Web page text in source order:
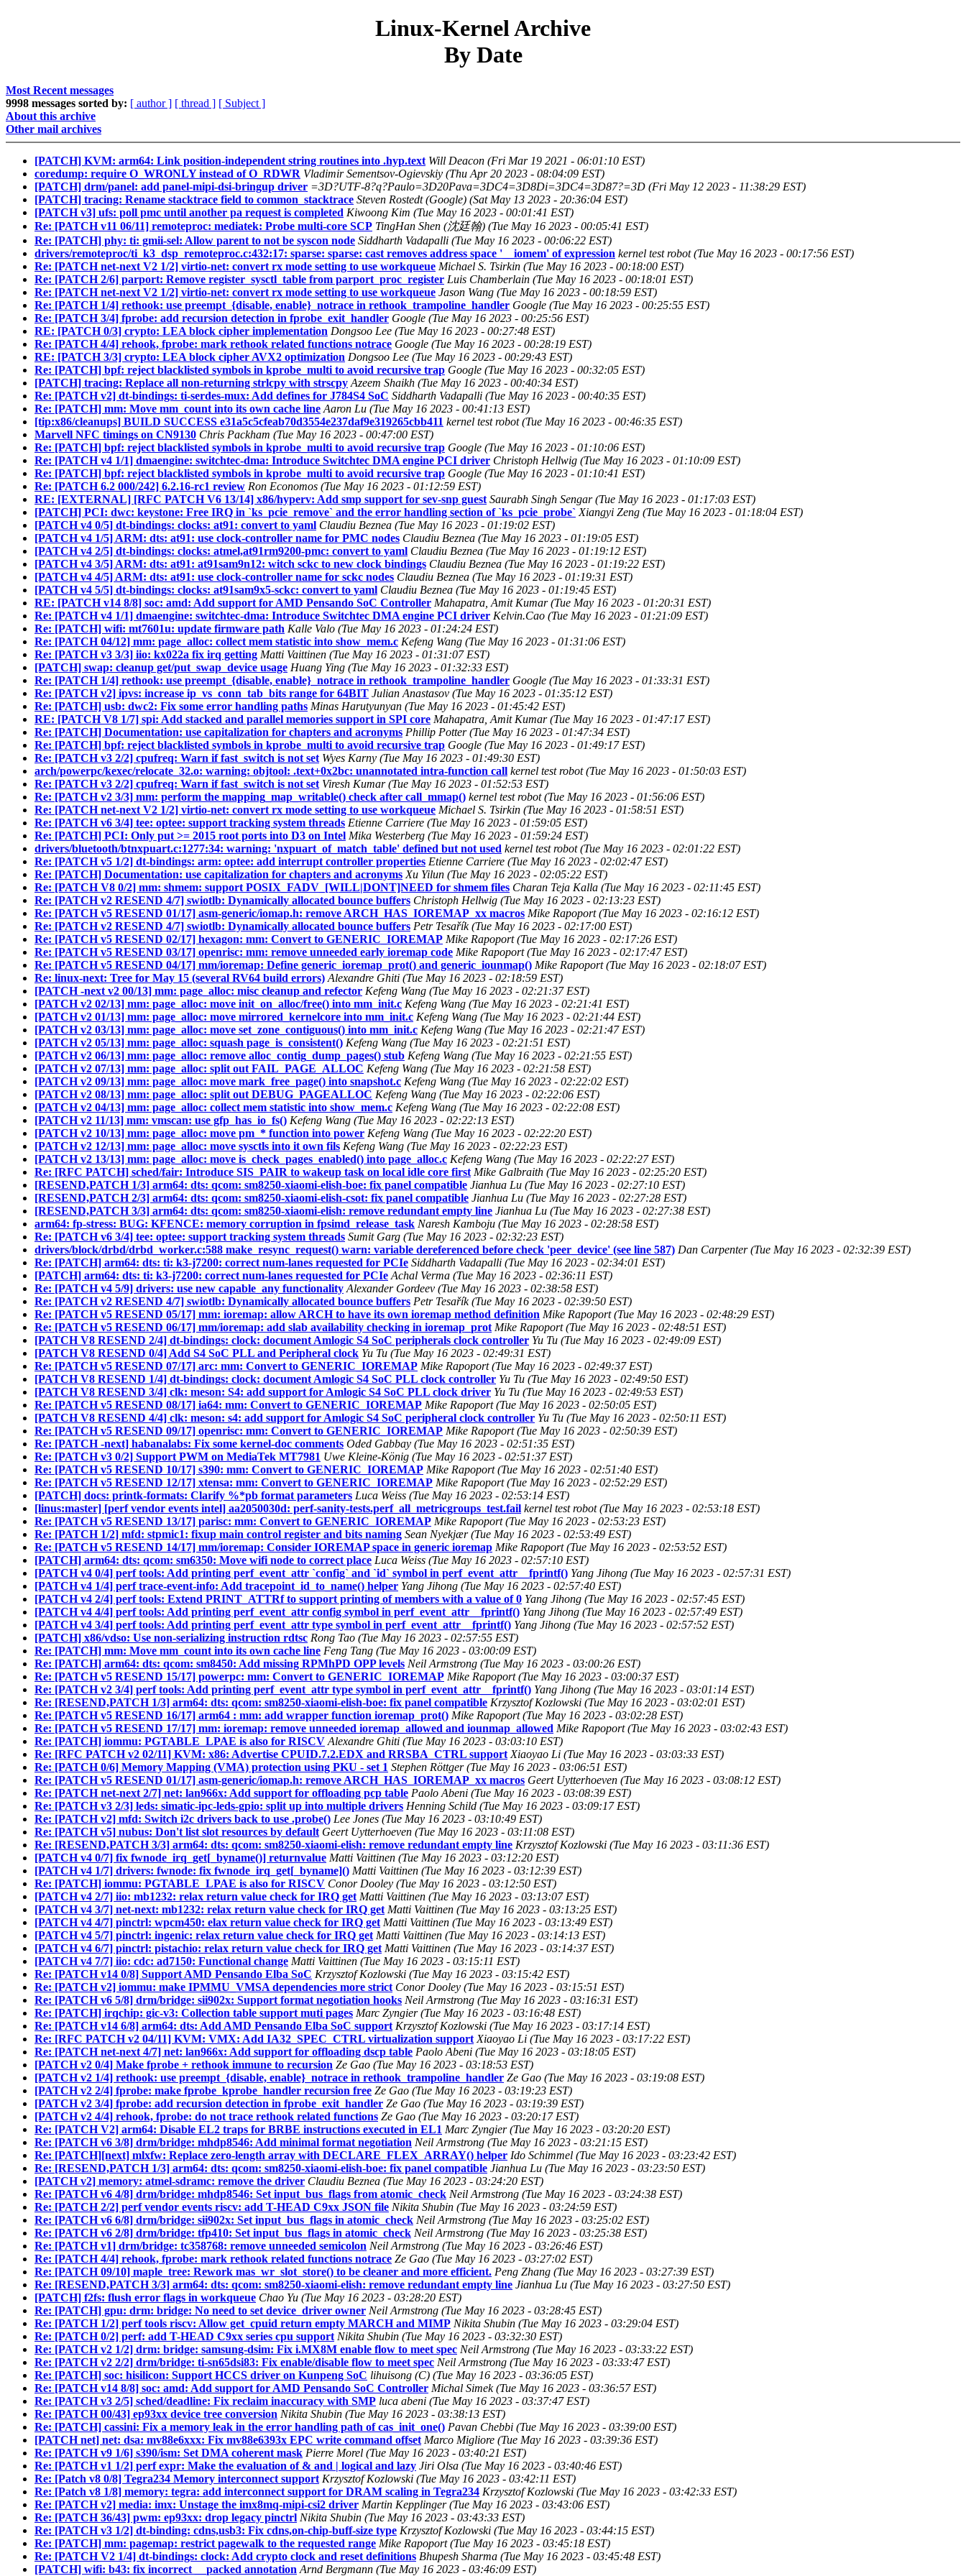
Linux-Kernel Archive
By Date
Most Recent messages
9998 messages sorted by: [ author ] [ thread ] [ Subject ]
About this archive
Other mail archives
[PATCH] KVM: arm64: Link position-independent string routines into .hyp.text Will Deacon (Fri Mar 19 2021 - 06:01:10 EST)
coredump: require O_WRONLY instead of O_RDWR Vladimir Sementsov-Ogievskiy (Thu Apr 20 2023 - 08:04:09 EST)
[PATCH] drm/panel: add panel-mipi-dsi-bringup driver =3D?UTF-8?q?Paulo=3D20Pava=3DC4=3D8Di=3DC4=3D87?=3D (Fri May 12 2023 - 11:38:29 EST)
[PATCH] tracing: Rename stacktrace field to common_stacktrace Steven Rostedt (Google) (Sat May 13 2023 - 20:36:04 EST)
[PATCH v3] ufs: poll pmc until another pa request is completed Kiwoong Kim (Tue May 16 2023 - 00:01:41 EST)
Re: [PATCH v11 06/11] remoteproc: mediatek: Probe multi-core SCP TingHan Shen (沈廷翰) (Tue May 16 2023 - 00:05:41 EST)
Re: [PATCH] phy: ti: gmii-sel: Allow parent to not be syscon node Siddharth Vadapalli (Tue May 16 2023 - 00:06:22 EST)
drivers/remoteproc/ti_k3_dsp_remoteproc.c:432:17: sparse: sparse: cast removes address space '__iomem' of expression kernel test robot (Tue May 16 2023 - 00:17:56 EST)
Re: [PATCH net-next V2 1/2] virtio-net: convert rx mode setting to use workqueue Michael S. Tsirkin (Tue May 16 2023 - 00:18:00 EST)
Re: [PATCH 2/6] parport: Remove register_sysctl_table from parport_proc_register Luis Chamberlain (Tue May 16 2023 - 00:18:01 EST)
Re: [PATCH net-next V2 1/2] virtio-net: convert rx mode setting to use workqueue Jason Wang (Tue May 16 2023 - 00:18:59 EST)
Re: [PATCH 1/4] rethook: use preempt_{disable, enable}_notrace in rethook_trampoline_handler Google (Tue May 16 2023 - 00:25:55 EST)
Re: [PATCH 3/4] fprobe: add recursion detection in fprobe_exit_handler Google (Tue May 16 2023 - 00:25:56 EST)
RE: [PATCH 0/3] crypto: LEA block cipher implementation Dongsoo Lee (Tue May 16 2023 - 00:27:48 EST)
Re: [PATCH 4/4] rehook, fprobe: mark rethook related functions notrace Google (Tue May 16 2023 - 00:28:19 EST)
RE: [PATCH 3/3] crypto: LEA block cipher AVX2 optimization Dongsoo Lee (Tue May 16 2023 - 00:29:43 EST)
Re: [PATCH] bpf: reject blacklisted symbols in kprobe_multi to avoid recursive trap Google (Tue May 16 2023 - 00:32:05 EST)
[PATCH] tracing: Replace all non-returning strlcpy with strscpy Azeem Shaikh (Tue May 16 2023 - 00:40:34 EST)
Re: [PATCH v2] dt-bindings: ti-serdes-mux: Add defines for J784S4 SoC Siddharth Vadapalli (Tue May 16 2023 - 00:40:35 EST)
Re: [PATCH] mm: Move mm_count into its own cache line Aaron Lu (Tue May 16 2023 - 00:41:13 EST)
[tip:x86/cleanups] BUILD SUCCESS e31a5c5cfeab70d3554e237daf9e319265cbb411 kernel test robot (Tue May 16 2023 - 00:46:35 EST)
Marvell NFC timings on CN9130 Chris Packham (Tue May 16 2023 - 00:47:00 EST)
Re: [PATCH] bpf: reject blacklisted symbols in kprobe_multi to avoid recursive trap Google (Tue May 16 2023 - 01:10:06 EST)
Re: [PATCH v4 1/1] dmaengine: switchtec-dma: Introduce Switchtec DMA engine PCI driver Christoph Hellwig (Tue May 16 2023 - 01:10:09 EST)
Re: [PATCH] bpf: reject blacklisted symbols in kprobe_multi to avoid recursive trap Google (Tue May 16 2023 - 01:10:41 EST)
Re: [PATCH 6.2 000/242] 6.2.16-rc1 review Ron Economos (Tue May 16 2023 - 01:12:59 EST)
RE: [EXTERNAL] [RFC PATCH V6 13/14] x86/hyperv: Add smp support for sev-snp guest Saurabh Singh Sengar (Tue May 16 2023 - 01:17:03 EST)
[PATCH] PCI: dwc: keystone: Free IRQ in `ks_pcie_remove` and the error handling section of `ks_pcie_probe` Xiangyi Zeng (Tue May 16 2023 - 01:18:04 EST)
[PATCH v4 0/5] dt-bindings: clocks: at91: convert to yaml Claudiu Beznea (Tue May 16 2023 - 01:19:02 EST)
[PATCH v4 1/5] ARM: dts: at91: use clock-controller name for PMC nodes Claudiu Beznea (Tue May 16 2023 - 01:19:05 EST)
[PATCH v4 2/5] dt-bindings: clocks: atmel,at91rm9200-pmc: convert to yaml Claudiu Beznea (Tue May 16 2023 - 01:19:12 EST)
[PATCH v4 3/5] ARM: dts: at91: at91sam9n12: witch sckc to new clock bindings Claudiu Beznea (Tue May 16 2023 - 01:19:22 EST)
[PATCH v4 4/5] ARM: dts: at91: use clock-controller name for sckc nodes Claudiu Beznea (Tue May 16 2023 - 01:19:31 EST)
[PATCH v4 5/5] dt-bindings: clocks: at91sam9x5-sckc: convert to yaml Claudiu Beznea (Tue May 16 2023 - 01:19:45 EST)
RE: [PATCH v14 8/8] soc: amd: Add support for AMD Pensando SoC Controller Mahapatra, Amit Kumar (Tue May 16 2023 - 01:20:31 EST)
Re: [PATCH v4 1/1] dmaengine: switchtec-dma: Introduce Switchtec DMA engine PCI driver Kelvin.Cao (Tue May 16 2023 - 01:21:09 EST)
Re: [PATCH] wifi: mt7601u: update firmware path Kalle Valo (Tue May 16 2023 - 01:24:24 EST)
Re: [PATCH 04/12] mm: page_alloc: collect mem statistic into show_mem.c Kefeng Wang (Tue May 16 2023 - 01:31:06 EST)
Re: [PATCH v3 3/3] iio: kx022a fix irq getting Matti Vaittinen (Tue May 16 2023 - 01:31:07 EST)
[PATCH] swap: cleanup get/put_swap_device usage Huang Ying (Tue May 16 2023 - 01:32:33 EST)
Re: [PATCH 1/4] rethook: use preempt_{disable, enable}_notrace in rethook_trampoline_handler Google (Tue May 16 2023 - 01:33:31 EST)
Re: [PATCH v2] ipvs: increase ip_vs_conn_tab_bits range for 64BIT Julian Anastasov (Tue May 16 2023 - 01:35:12 EST)
Re: [PATCH] usb: dwc2: Fix some error handling paths Minas Harutyunyan (Tue May 16 2023 - 01:45:42 EST)
RE: [PATCH V8 1/7] spi: Add stacked and parallel memories support in SPI core Mahapatra, Amit Kumar (Tue May 16 2023 - 01:47:17 EST)
Re: [PATCH] Documentation: use capitalization for chapters and acronyms Phillip Potter (Tue May 16 2023 - 01:47:34 EST)
Re: [PATCH] bpf: reject blacklisted symbols in kprobe_multi to avoid recursive trap Google (Tue May 16 2023 - 01:49:17 EST)
Re: [PATCH v3 2/2] cpufreq: Warn if fast_switch is not set Wyes Karny (Tue May 16 2023 - 01:49:30 EST)
arch/powerpc/kexec/relocate_32.o: warning: objtool: .text+0x2bc: unannotated intra-function call kernel test robot (Tue May 16 2023 - 01:50:03 EST)
Re: [PATCH v3 2/2] cpufreq: Warn if fast_switch is not set Viresh Kumar (Tue May 16 2023 - 01:52:53 EST)
Re: [PATCH v2 3/3] mm: perform the mapping_map_writable() check after call_mmap() kernel test robot (Tue May 16 2023 - 01:56:06 EST)
Re: [PATCH net-next V2 1/2] virtio-net: convert rx mode setting to use workqueue Michael S. Tsirkin (Tue May 16 2023 - 01:58:51 EST)
Re: [PATCH v6 3/4] tee: optee: support tracking system threads Etienne Carriere (Tue May 16 2023 - 01:59:05 EST)
Re: [PATCH] PCI: Only put >= 2015 root ports into D3 on Intel Mika Westerberg (Tue May 16 2023 - 01:59:24 EST)
drivers/bluetooth/btnxpuart.c:1277:34: warning: 'nxpuart_of_match_table' defined but not used kernel test robot (Tue May 16 2023 - 02:01:22 EST)
Re: [PATCH v5 1/2] dt-bindings: arm: optee: add interrupt controller properties Etienne Carriere (Tue May 16 2023 - 02:02:47 EST)
Re: [PATCH] Documentation: use capitalization for chapters and acronyms Xu Yilun (Tue May 16 2023 - 02:05:22 EST)
Re: [PATCH V8 0/2] mm: shmem: support POSIX_FADV_[WILL|DONT]NEED for shmem files Charan Teja Kalla (Tue May 16 2023 - 02:11:45 EST)
Re: [PATCH v2 RESEND 4/7] swiotlb: Dynamically allocated bounce buffers Christoph Hellwig (Tue May 16 2023 - 02:13:23 EST)
Re: [PATCH v5 RESEND 01/17] asm-generic/iomap.h: remove ARCH_HAS_IOREMAP_xx macros Mike Rapoport (Tue May 16 2023 - 02:16:12 EST)
Re: [PATCH v2 RESEND 4/7] swiotlb: Dynamically allocated bounce buffers Petr Tesařík (Tue May 16 2023 - 02:17:00 EST)
Re: [PATCH v5 RESEND 02/17] hexagon: mm: Convert to GENERIC_IOREMAP Mike Rapoport (Tue May 16 2023 - 02:17:26 EST)
Re: [PATCH v5 RESEND 03/17] openrisc: mm: remove unneeded early ioremap code Mike Rapoport (Tue May 16 2023 - 02:17:47 EST)
Re: [PATCH v5 RESEND 04/17] mm/ioremap: Define generic_ioremap_prot() and generic_iounmap() Mike Rapoport (Tue May 16 2023 - 02:18:07 EST)
Re: linux-next: Tree for May 15 (several RV64 build errors) Alexandre Ghiti (Tue May 16 2023 - 02:18:59 EST)
[PATCH -next v2 00/13] mm: page_alloc: misc cleanup and refector Kefeng Wang (Tue May 16 2023 - 02:21:37 EST)
[PATCH v2 02/13] mm: page_alloc: move init_on_alloc/free() into mm_init.c Kefeng Wang (Tue May 16 2023 - 02:21:41 EST)
[PATCH v2 01/13] mm: page_alloc: move mirrored_kernelcore into mm_init.c Kefeng Wang (Tue May 16 2023 - 02:21:44 EST)
[PATCH v2 03/13] mm: page_alloc: move set_zone_contiguous() into mm_init.c Kefeng Wang (Tue May 16 2023 - 02:21:47 EST)
[PATCH v2 05/13] mm: page_alloc: squash page_is_consistent() Kefeng Wang (Tue May 16 2023 - 02:21:51 EST)
[PATCH v2 06/13] mm: page_alloc: remove alloc_contig_dump_pages() stub Kefeng Wang (Tue May 16 2023 - 02:21:55 EST)
[PATCH v2 07/13] mm: page_alloc: split out FAIL_PAGE_ALLOC Kefeng Wang (Tue May 16 2023 - 02:21:58 EST)
[PATCH v2 09/13] mm: page_alloc: move mark_free_page() into snapshot.c Kefeng Wang (Tue May 16 2023 - 02:22:02 EST)
[PATCH v2 08/13] mm: page_alloc: split out DEBUG_PAGEALLOC Kefeng Wang (Tue May 16 2023 - 02:22:06 EST)
[PATCH v2 04/13] mm: page_alloc: collect mem statistic into show_mem.c Kefeng Wang (Tue May 16 2023 - 02:22:08 EST)
[PATCH v2 11/13] mm: vmscan: use gfp_has_io_fs() Kefeng Wang (Tue May 16 2023 - 02:22:13 EST)
[PATCH v2 10/13] mm: page_alloc: move pm_* function into power Kefeng Wang (Tue May 16 2023 - 02:22:20 EST)
[PATCH v2 12/13] mm: page_alloc: move sysctls into it own fils Kefeng Wang (Tue May 16 2023 - 02:22:23 EST)
[PATCH v2 13/13] mm: page_alloc: move is_check_pages_enabled() into page_alloc.c Kefeng Wang (Tue May 16 2023 - 02:22:27 EST)
Re: [RFC PATCH] sched/fair: Introduce SIS_PAIR to wakeup task on local idle core first Mike Galbraith (Tue May 16 2023 - 02:25:20 EST)
[RESEND,PATCH 1/3] arm64: dts: qcom: sm8250-xiaomi-elish-boe: fix panel compatible Jianhua Lu (Tue May 16 2023 - 02:27:10 EST)
[RESEND,PATCH 2/3] arm64: dts: qcom: sm8250-xiaomi-elish-csot: fix panel compatible Jianhua Lu (Tue May 16 2023 - 02:27:28 EST)
[RESEND,PATCH 3/3] arm64: dts: qcom: sm8250-xiaomi-elish: remove redundant empty line Jianhua Lu (Tue May 16 2023 - 02:27:38 EST)
arm64: fp-stress: BUG: KFENCE: memory corruption in fpsimd_release_task Naresh Kamboju (Tue May 16 2023 - 02:28:58 EST)
Re: [PATCH v6 3/4] tee: optee: support tracking system threads Sumit Garg (Tue May 16 2023 - 02:32:23 EST)
drivers/block/drbd/drbd_worker.c:588 make_resync_request() warn: variable dereferenced before check 'peer_device' (see line 587) Dan Carpenter (Tue May 16 2023 - 02:32:39 EST)
Re: [PATCH] arm64: dts: ti: k3-j7200: correct num-lanes requested for PCIe Siddharth Vadapalli (Tue May 16 2023 - 02:34:01 EST)
[PATCH] arm64: dts: ti: k3-j7200: correct num-lanes requested for PCIe Achal Verma (Tue May 16 2023 - 02:36:11 EST)
Re: [PATCH v4 5/9] drivers: use new capable_any functionality Alexander Gordeev (Tue May 16 2023 - 02:38:58 EST)
Re: [PATCH v2 RESEND 4/7] swiotlb: Dynamically allocated bounce buffers Petr Tesařík (Tue May 16 2023 - 02:39:50 EST)
Re: [PATCH v5 RESEND 05/17] mm: ioremap: allow ARCH to have its own ioremap method definition Mike Rapoport (Tue May 16 2023 - 02:48:29 EST)
Re: [PATCH v5 RESEND 06/17] mm/ioremap: add slab availability checking in ioremap_prot Mike Rapoport (Tue May 16 2023 - 02:48:51 EST)
[PATCH V8 RESEND 2/4] dt-bindings: clock: document Amlogic S4 SoC peripherals clock controller Yu Tu (Tue May 16 2023 - 02:49:09 EST)
[PATCH V8 RESEND 0/4] Add S4 SoC PLL and Peripheral clock Yu Tu (Tue May 16 2023 - 02:49:31 EST)
Re: [PATCH v5 RESEND 07/17] arc: mm: Convert to GENERIC_IOREMAP Mike Rapoport (Tue May 16 2023 - 02:49:37 EST)
[PATCH V8 RESEND 1/4] dt-bindings: clock: document Amlogic S4 SoC PLL clock controller Yu Tu (Tue May 16 2023 - 02:49:50 EST)
[PATCH V8 RESEND 3/4] clk: meson: S4: add support for Amlogic S4 SoC PLL clock driver Yu Tu (Tue May 16 2023 - 02:49:53 EST)
Re: [PATCH v5 RESEND 08/17] ia64: mm: Convert to GENERIC_IOREMAP Mike Rapoport (Tue May 16 2023 - 02:50:05 EST)
[PATCH V8 RESEND 4/4] clk: meson: s4: add support for Amlogic S4 SoC peripheral clock controller Yu Tu (Tue May 16 2023 - 02:50:11 EST)
Re: [PATCH v5 RESEND 09/17] openrisc: mm: Convert to GENERIC_IOREMAP Mike Rapoport (Tue May 16 2023 - 02:50:39 EST)
Re: [PATCH -next] habanalabs: Fix some kernel-doc comments Oded Gabbay (Tue May 16 2023 - 02:51:35 EST)
Re: [PATCH v3 0/2] Support PWM on MediaTek MT7981 Uwe Kleine-König (Tue May 16 2023 - 02:51:37 EST)
Re: [PATCH v5 RESEND 10/17] s390: mm: Convert to GENERIC_IOREMAP Mike Rapoport (Tue May 16 2023 - 02:51:40 EST)
Re: [PATCH v5 RESEND 12/17] xtensa: mm: Convert to GENERIC_IOREMAP Mike Rapoport (Tue May 16 2023 - 02:52:29 EST)
[PATCH] docs: printk-formats: Clarify %*pb format parameters Luca Weiss (Tue May 16 2023 - 02:53:14 EST)
[linus:master] [perf vendor events intel] aa2050030d: perf-sanity-tests.perf_all_metricgroups_test.fail kernel test robot (Tue May 16 2023 - 02:53:18 EST)
Re: [PATCH v5 RESEND 13/17] parisc: mm: Convert to GENERIC_IOREMAP Mike Rapoport (Tue May 16 2023 - 02:53:23 EST)
Re: [PATCH 1/2] mfd: stpmic1: fixup main control register and bits naming Sean Nyekjær (Tue May 16 2023 - 02:53:49 EST)
Re: [PATCH v5 RESEND 14/17] mm/ioremap: Consider IOREMAP space in generic ioremap Mike Rapoport (Tue May 16 2023 - 02:53:52 EST)
[PATCH] arm64: dts: qcom: sm6350: Move wifi node to correct place Luca Weiss (Tue May 16 2023 - 02:57:10 EST)
[PATCH v4 0/4] perf tools: Add printing perf_event_attr `config` and `id` symbol in perf_event_attr__fprintf() Yang Jihong (Tue May 16 2023 - 02:57:31 EST)
[PATCH v4 1/4] perf trace-event-info: Add tracepoint_id_to_name() helper Yang Jihong (Tue May 16 2023 - 02:57:40 EST)
[PATCH v4 2/4] perf tools: Extend PRINT_ATTRf to support printing of members with a value of 0 Yang Jihong (Tue May 16 2023 - 02:57:45 EST)
[PATCH v4 4/4] perf tools: Add printing perf_event_attr config symbol in perf_event_attr__fprintf() Yang Jihong (Tue May 16 2023 - 02:57:49 EST)
[PATCH v4 3/4] perf tools: Add printing perf_event_attr type symbol in perf_event_attr__fprintf() Yang Jihong (Tue May 16 2023 - 02:57:52 EST)
[PATCH] x86/vdso: Use non-serializing instruction rdtsc Rong Tao (Tue May 16 2023 - 02:57:55 EST)
Re: [PATCH] mm: Move mm_count into its own cache line Feng Tang (Tue May 16 2023 - 03:00:09 EST)
Re: [PATCH] arm64: dts: qcom: sm8450: Add missing RPMhPD OPP levels Neil Armstrong (Tue May 16 2023 - 03:00:26 EST)
Re: [PATCH v5 RESEND 15/17] powerpc: mm: Convert to GENERIC_IOREMAP Mike Rapoport (Tue May 16 2023 - 03:00:37 EST)
Re: [PATCH v2 3/4] perf tools: Add printing perf_event_attr type symbol in perf_event_attr__fprintf() Yang Jihong (Tue May 16 2023 - 03:01:14 EST)
Re: [RESEND,PATCH 1/3] arm64: dts: qcom: sm8250-xiaomi-elish-boe: fix panel compatible Krzysztof Kozlowski (Tue May 16 2023 - 03:02:01 EST)
Re: [PATCH v5 RESEND 16/17] arm64 : mm: add wrapper function ioremap_prot() Mike Rapoport (Tue May 16 2023 - 03:02:28 EST)
Re: [PATCH v5 RESEND 17/17] mm: ioremap: remove unneeded ioremap_allowed and iounmap_allowed Mike Rapoport (Tue May 16 2023 - 03:02:43 EST)
Re: [PATCH] iommu: PGTABLE_LPAE is also for RISCV Alexandre Ghiti (Tue May 16 2023 - 03:03:10 EST)
Re: [RFC PATCH v2 02/11] KVM: x86: Advertise CPUID.7.2.EDX and RRSBA_CTRL support Xiaoyao Li (Tue May 16 2023 - 03:03:33 EST)
Re: [PATCH 0/6] Memory Mapping (VMA) protection using PKU - set 1 Stephen Röttger (Tue May 16 2023 - 03:06:51 EST)
Re: [PATCH v5 RESEND 01/17] asm-generic/iomap.h: remove ARCH_HAS_IOREMAP_xx macros Geert Uytterhoeven (Tue May 16 2023 - 03:08:12 EST)
Re: [PATCH net-next 2/7] net: lan966x: Add support for offloading pcp table Paolo Abeni (Tue May 16 2023 - 03:08:39 EST)
Re: [PATCH v3 2/3] leds: simatic-ipc-leds-gpio: split up into multiple drivers Henning Schild (Tue May 16 2023 - 03:09:17 EST)
Re: [PATCH v2] mfd: Switch i2c drivers back to use .probe() Lee Jones (Tue May 16 2023 - 03:10:49 EST)
Re: [PATCH v5] nubus: Don't list slot resources by default Geert Uytterhoeven (Tue May 16 2023 - 03:11:08 EST)
Re: [RESEND,PATCH 3/3] arm64: dts: qcom: sm8250-xiaomi-elish: remove redundant empty line Krzysztof Kozlowski (Tue May 16 2023 - 03:11:36 EST)
[PATCH v4 0/7] fix fwnode_irq_get[_byname()] returnvalue Matti Vaittinen (Tue May 16 2023 - 03:12:20 EST)
[PATCH v4 1/7] drivers: fwnode: fix fwnode_irq_get[_byname]() Matti Vaittinen (Tue May 16 2023 - 03:12:39 EST)
Re: [PATCH] iommu: PGTABLE_LPAE is also for RISCV Conor Dooley (Tue May 16 2023 - 03:12:50 EST)
[PATCH v4 2/7] iio: mb1232: relax return value check for IRQ get Matti Vaittinen (Tue May 16 2023 - 03:13:07 EST)
[PATCH v4 3/7] net-next: mb1232: relax return value check for IRQ get Matti Vaittinen (Tue May 16 2023 - 03:13:25 EST)
[PATCH v4 4/7] pinctrl: wpcm450: elax return value check for IRQ get Matti Vaittinen (Tue May 16 2023 - 03:13:49 EST)
[PATCH v4 5/7] pinctrl: ingenic: relax return value check for IRQ get Matti Vaittinen (Tue May 16 2023 - 03:14:13 EST)
[PATCH v4 6/7] pinctrl: pistachio: relax return value check for IRQ get Matti Vaittinen (Tue May 16 2023 - 03:14:37 EST)
[PATCH v4 7/7] iio: cdc: ad7150: Functional change Matti Vaittinen (Tue May 16 2023 - 03:15:11 EST)
Re: [PATCH v14 0/8] Support AMD Pensando Elba SoC Krzysztof Kozlowski (Tue May 16 2023 - 03:15:42 EST)
Re: [PATCH v2] iommu: make IPMMU_VMSA dependencies more strict Conor Dooley (Tue May 16 2023 - 03:15:51 EST)
Re: [PATCH v6 5/8] drm/bridge: sii902x: Support format negotiation hooks Neil Armstrong (Tue May 16 2023 - 03:16:31 EST)
Re: [PATCH] irqchip: gic-v3: Collection table support muti pages Marc Zyngier (Tue May 16 2023 - 03:16:48 EST)
Re: [PATCH v14 6/8] arm64: dts: Add AMD Pensando Elba SoC support Krzysztof Kozlowski (Tue May 16 2023 - 03:17:14 EST)
Re: [RFC PATCH v2 04/11] KVM: VMX: Add IA32_SPEC_CTRL virtualization support Xiaoyao Li (Tue May 16 2023 - 03:17:22 EST)
Re: [PATCH net-next 4/7] net: lan966x: Add support for offloading dscp table Paolo Abeni (Tue May 16 2023 - 03:18:05 EST)
[PATCH v2 0/4] Make fprobe + rethook immune to recursion Ze Gao (Tue May 16 2023 - 03:18:53 EST)
[PATCH v2 1/4] rethook: use preempt_{disable, enable}_notrace in rethook_trampoline_handler Ze Gao (Tue May 16 2023 - 03:19:08 EST)
[PATCH v2 2/4] fprobe: make fprobe_kprobe_handler recursion free Ze Gao (Tue May 16 2023 - 03:19:23 EST)
[PATCH v2 3/4] fprobe: add recursion detection in fprobe_exit_handler Ze Gao (Tue May 16 2023 - 03:19:39 EST)
[PATCH v2 4/4] rehook, fprobe: do not trace rethook related functions Ze Gao (Tue May 16 2023 - 03:20:17 EST)
Re: [PATCH V2] arm64: Disable EL2 traps for BRBE instructions executed in EL1 Marc Zyngier (Tue May 16 2023 - 03:20:20 EST)
Re: [PATCH v6 3/8] drm/bridge: mhdp8546: Add minimal format negotiation Neil Armstrong (Tue May 16 2023 - 03:21:15 EST)
Re: [PATCH][next] mlxfw: Replace zero-length array with DECLARE_FLEX_ARRAY() helper Ido Schimmel (Tue May 16 2023 - 03:23:42 EST)
Re: [RESEND,PATCH 1/3] arm64: dts: qcom: sm8250-xiaomi-elish-boe: fix panel compatible Jianhua Lu (Tue May 16 2023 - 03:23:50 EST)
[PATCH v2] memory: atmel-sdramc: remove the driver Claudiu Beznea (Tue May 16 2023 - 03:24:20 EST)
Re: [PATCH v6 4/8] drm/bridge: mhdp8546: Set input_bus_flags from atomic_check Neil Armstrong (Tue May 16 2023 - 03:24:38 EST)
Re: [PATCH 2/2] perf vendor events riscv: add T-HEAD C9xx JSON file Nikita Shubin (Tue May 16 2023 - 03:24:59 EST)
Re: [PATCH v6 6/8] drm/bridge: sii902x: Set input_bus_flags in atomic_check Neil Armstrong (Tue May 16 2023 - 03:25:02 EST)
Re: [PATCH v6 2/8] drm/bridge: tfp410: Set input_bus_flags in atomic_check Neil Armstrong (Tue May 16 2023 - 03:25:38 EST)
Re: [PATCH v1] drm/bridge: tc358768: remove unneeded semicolon Neil Armstrong (Tue May 16 2023 - 03:26:46 EST)
Re: [PATCH 4/4] rehook, fprobe: mark rethook related functions notrace Ze Gao (Tue May 16 2023 - 03:27:02 EST)
Re: [PATCH 09/10] maple_tree: Rework mas_wr_slot_store() to be cleaner and more efficient. Peng Zhang (Tue May 16 2023 - 03:27:39 EST)
Re: [RESEND,PATCH 3/3] arm64: dts: qcom: sm8250-xiaomi-elish: remove redundant empty line Jianhua Lu (Tue May 16 2023 - 03:27:50 EST)
[PATCH] f2fs: flush error flags in workqueue Chao Yu (Tue May 16 2023 - 03:28:20 EST)
Re: [PATCH] gpu: drm: bridge: No need to set device_driver owner Neil Armstrong (Tue May 16 2023 - 03:28:45 EST)
Re: [PATCH 1/2] perf tools riscv: Allow get_cpuid return empty MARCH and MIMP Nikita Shubin (Tue May 16 2023 - 03:29:04 EST)
Re: [PATCH 0/2] perf: add T-HEAD C9xx series cpu support Nikita Shubin (Tue May 16 2023 - 03:32:30 EST)
Re: [PATCH v2 1/2] drm: bridge: samsung-dsim: Fix i.MX8M enable flow to meet spec Neil Armstrong (Tue May 16 2023 - 03:33:22 EST)
Re: [PATCH v2 2/2] drm/bridge: ti-sn65dsi83: Fix enable/disable flow to meet spec Neil Armstrong (Tue May 16 2023 - 03:33:47 EST)
Re: [PATCH] soc: hisilicon: Support HCCS driver on Kunpeng SoC lihuisong (C) (Tue May 16 2023 - 03:36:05 EST)
Re: [PATCH v14 8/8] soc: amd: Add support for AMD Pensando SoC Controller Michal Simek (Tue May 16 2023 - 03:36:57 EST)
Re: [PATCH v3 2/5] sched/deadline: Fix reclaim inaccuracy with SMP luca abeni (Tue May 16 2023 - 03:37:47 EST)
Re: [PATCH 00/43] ep93xx device tree conversion Nikita Shubin (Tue May 16 2023 - 03:38:13 EST)
Re: [PATCH] cassini: Fix a memory leak in the error handling path of cas_init_one() Pavan Chebbi (Tue May 16 2023 - 03:39:00 EST)
[PATCH net] net: dsa: mv88e6xxx: Fix mv88e6393x EPC write command offset Marco Migliore (Tue May 16 2023 - 03:39:36 EST)
Re: [PATCH v9 1/6] s390/ism: Set DMA coherent mask Pierre Morel (Tue May 16 2023 - 03:40:21 EST)
Re: [PATCH v1 1/2] perf expr: Make the evaluation of & and | logical and lazy Jiri Olsa (Tue May 16 2023 - 03:40:46 EST)
Re: [Patch v8 0/8] Tegra234 Memory interconnect support Krzysztof Kozlowski (Tue May 16 2023 - 03:42:11 EST)
Re: [Patch v8 1/8] memory: tegra: add interconnect support for DRAM scaling in Tegra234 Krzysztof Kozlowski (Tue May 16 2023 - 03:42:33 EST)
Re: [PATCH v2] media: imx: Unstage the imx8mq-mipi-csi2 driver Martin Kepplinger (Tue May 16 2023 - 03:43:06 EST)
Re: [PATCH 36/43] pwm: ep93xx: drop legacy pinctrl Nikita Shubin (Tue May 16 2023 - 03:43:33 EST)
Re: [PATCH v3 1/2] dt-binding: cdns,usb3: Fix cdns,on-chip-buff-size type Krzysztof Kozlowski (Tue May 16 2023 - 03:44:15 EST)
Re: [PATCH] mm: pagemap: restrict pagewalk to the requested range Mike Rapoport (Tue May 16 2023 - 03:45:18 EST)
Re: [PATCH V2 1/4] dt-bindings: clock: Add crypto clock and reset definitions Bhupesh Sharma (Tue May 16 2023 - 03:45:48 EST)
[PATCH] wifi: b43: fix incorrect __packed annotation Arnd Bergmann (Tue May 16 2023 - 03:46:09 EST)